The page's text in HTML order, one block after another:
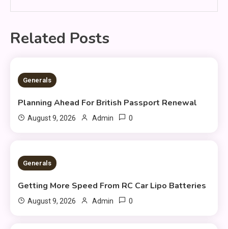
Related Posts
2 MINS READ
Generals
Planning Ahead For British Passport Renewal
August 9, 2026 Admin 0
2 MINS READ
Generals
Getting More Speed From RC Car Lipo Batteries
August 9, 2026 Admin 0